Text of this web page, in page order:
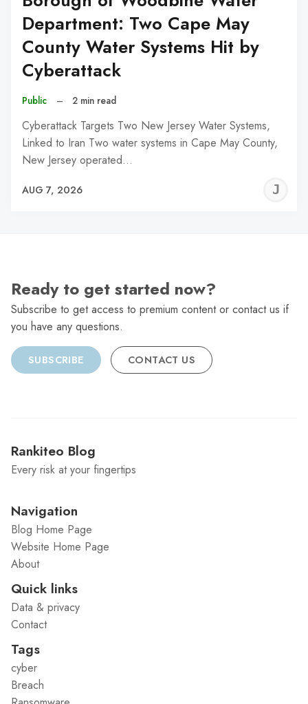
Department: Two Cape May
County Water Systems Hit by
Cyberattack
Public – 2 min read
Cyberattack Targets Two New Jersey Water Systems,
Linked to Iran Two water systems in Cape May County,
New Jersey operated…
AUG 7, 2026
Ready to get started now?
Subscribe to get access to premium content or contact us if
you have any questions.
SUBSCRIBE CONTACT US
Rankiteo Blog
Every risk at your fingertips
Navigation
Blog Home Page
Website Home Page
About
Quick links
Data & privacy
Contact
Tags
cyber
Breach